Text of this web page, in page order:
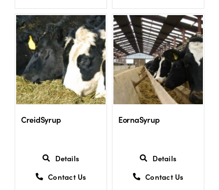
CreidSyrup
Details
Contact Us
EornaSyrup
Details
Contact Us